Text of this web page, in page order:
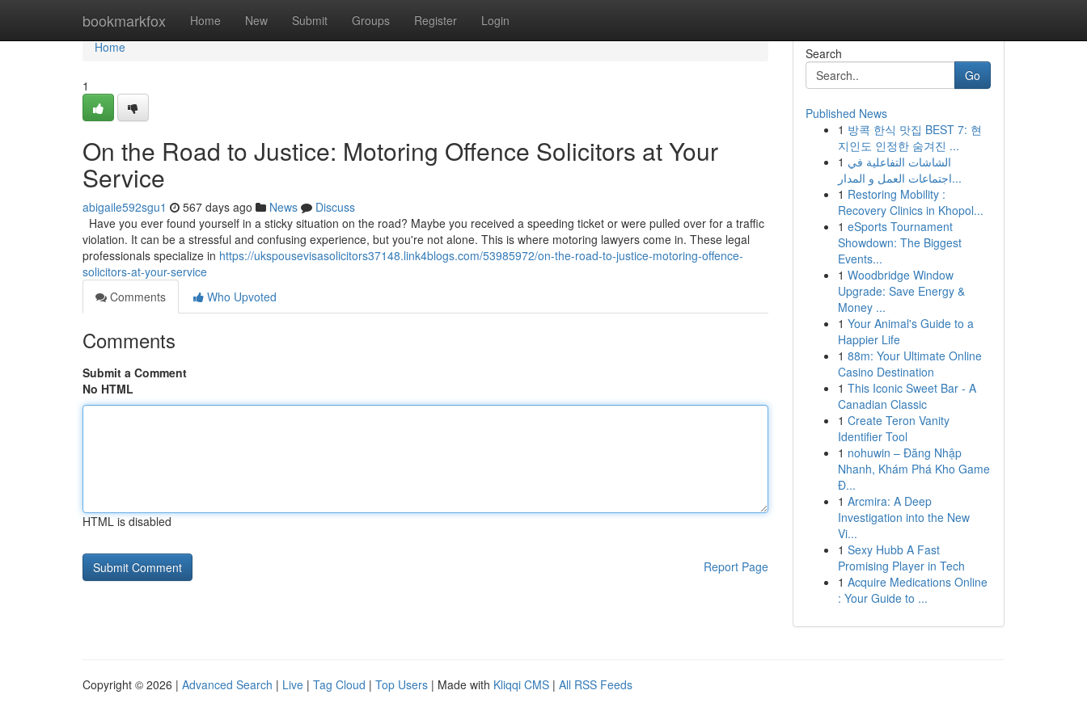
bookmarkfox Home New Submit Groups Register Login
Home
Home
1
On the Road to Justice: Motoring Offence Solicitors at Your
Service
abigaile592sgu1 567 days ago News
Discuss
Have you ever found yourself in a sticky situation on the road? Maybe you received a speeding ticket or were pulled over for a traffic
violation. It can be a stressful and confusing experience, but you're not alone. This is where motoring lawyers come in. These legal
professionals specialize in https://ukspousevisasolicitors37148.link4blogs.com/53985972/on-the-road-to-justice-motoring-offence-
solicitors-at-your-service
Comments
Who Upvoted
Comments
Submit a Comment
No HTML
HTML is disabled
Report Page
Search
Go
Published News
1 방콕 한식 맛집 BEST 7: 현
지인도 인정한 숨겨진 ...
1 الشاشات التفاعلية في
اجتماعات العمل و المدار...
1 Restoring Mobility :
Recovery Clinics in Khopol...
1 eSports Tournament
Showdown: The Biggest
Events...
1 Woodbridge Window
Upgrade: Save Energy &
Money ...
1 Your Animal's Guide to a
Happier Life
1 88m: Your Ultimate Online
Casino Destination
1 This Iconic Sweet Bar - A
Canadian Classic
1 Create Teron Vanity
Identifier Tool
1 nohuwin – Đăng Nhập
Nhanh, Khám Phá Kho Game
Đ...
1 Arcmira: A Deep
Investigation into the New
Vi...
1 Sexy Hubb A Fast
Promising Player in Tech
1 Acquire Medications Online
: Your Guide to ...
Copyright © 2026 | Advanced Search | Live | Tag Cloud | Top Users | Made with Kliqqi CMS | All RSS Feeds